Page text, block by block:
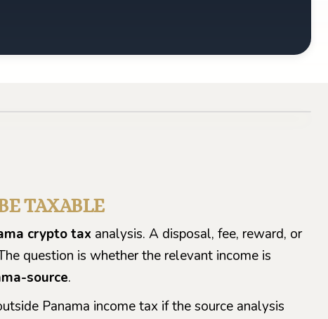
TAXABLE
crypto tax analysis. A disposal, fee, reward, or
question is whether the relevant income is
source.
Panama income tax if the source analysis